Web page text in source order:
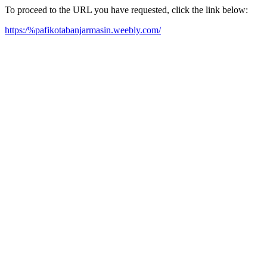
To proceed to the URL you have requested, click the link below:
https:/%pafikotabanjarmasin.weebly.com/